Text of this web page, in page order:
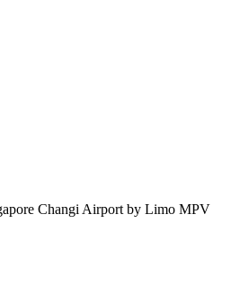
Changi Airport by Limo MPV